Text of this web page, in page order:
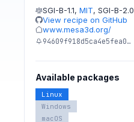
SGI-B-1.1, MIT, SGI-B-2.0
View recipe on GitHub
www.mesa3d.org/
94609f918d5ca4e5fea0…
Available packages
Linux
Windows
macOS